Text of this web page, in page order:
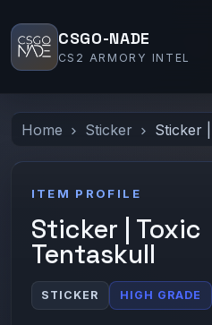
CSGO-NADE
CS2 ARMORY INTEL
Home Sticker Sticker
ITEM PROFILE
Sticker | Toxic
Tentaskull
STICKER HIGH GRADE